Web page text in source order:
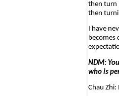
then turn
then
I have
becomes
NDM:
who is
Chau Zhi: